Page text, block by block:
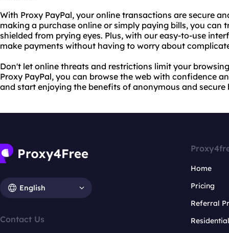
With Proxy PayPal, your online transactions are secure
making a purchase online or simply paying bills, you can
shielded from prying eyes. Plus, with our easy-to-use
make payments without having to worry about
Don't let online threats and restrictions limit your
Proxy PayPal, you can browse the web with confidence
and start enjoying the benefits of anonymous and secure
English
Contact Us
Home
Pricing
Referral